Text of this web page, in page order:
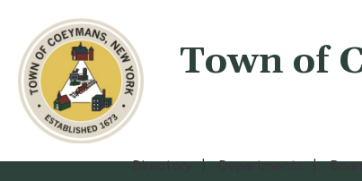
Town of
Directory Departments